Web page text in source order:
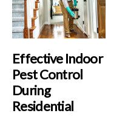
Effective Indoor
Pest Control
During
Residential